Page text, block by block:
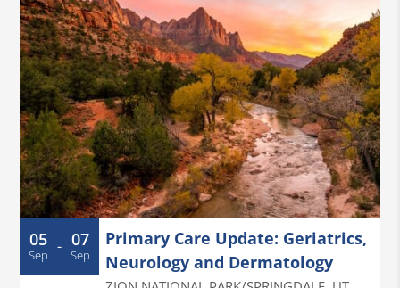
05
Sep - 07
Sep
Primary Care Update: Geriatrics,
Neurology and Dermatology